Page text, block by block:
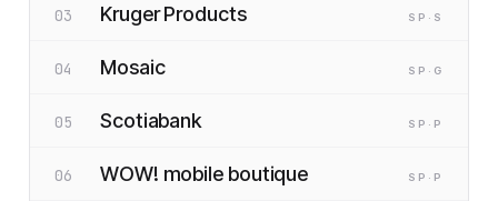
03 Kruger Products SP ·S
04 Mosaic SP ·G
05 Scotiabank SP ·P
06 WOW! mobile boutique SP ·P